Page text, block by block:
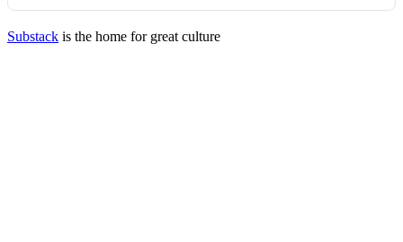
Substack is the home for great culture